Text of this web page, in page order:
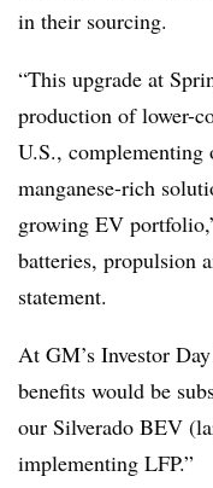
in their sourcing.
“This upgrade at
production of lower-
U.S.,
manganese-rich
growing EV
batteries, propulsion
statement.
At GM’s Investor
benefits would be
our Silverado BEV
implementing LFP.”